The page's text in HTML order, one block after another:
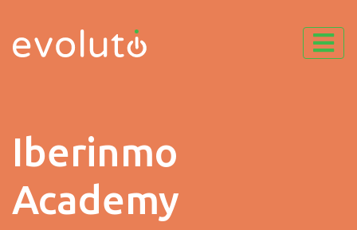
Iberinmo
Academy